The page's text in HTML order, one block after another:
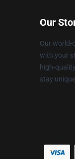
Our
Our world-
with your
high-
stay